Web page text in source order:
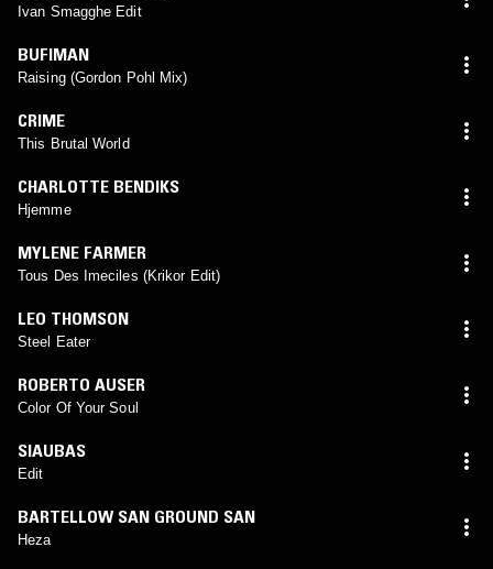
Ivan Smagghe Edit
BUFIMAN
Raising (Gordon Pohl Mix)
CRIME
This Brutal World
CHARLOTTE BENDIKS
Hjemme
MYLENE FARMER
Tous Des Imeciles (Krikor Edit)
LEO THOMSON
Steel Eater
ROBERTO AUSER
Color Of Your Soul
SIAUBAS
Edit
BARTELLOW SAN GROUND SAN
Heza